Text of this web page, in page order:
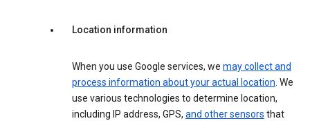
Location information
When you use Google services, we may collect and
process information about your actual location. We
use various technologies to determine location,
including IP address, GPS, and other sensors that